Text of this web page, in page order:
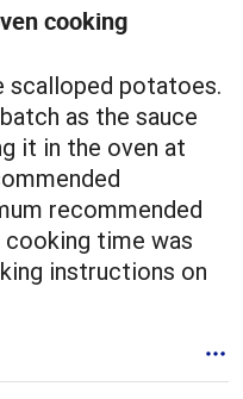
cooking
scalloped potatoes.
as the sauce
it in the oven at
recommended
time was
instructions on